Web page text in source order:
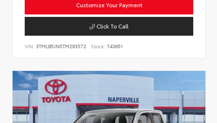
Customize Your Payment
Click To Call
VIN: 3TMLB5JN5TM293572 Stock: T43651